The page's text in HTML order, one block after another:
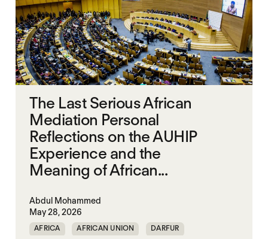
The Last Serious African
Mediation Personal
Reflections on the AUHIP
Experience and the
Meaning of African...
Abdul Mohammed
May 28, 2026
AFRICA AFRICAN UNION DARFUR